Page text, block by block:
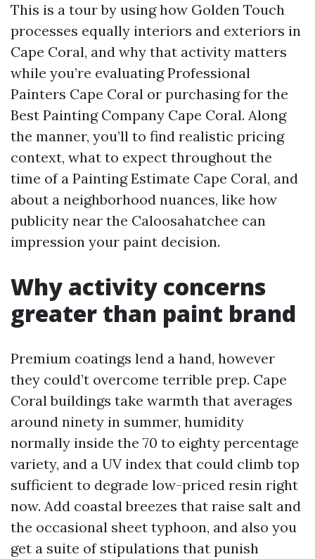
This is a tour by using how Golden Touch
processes equally interiors and exteriors in
Cape Coral, and why that activity matters
while you’re evaluating Professional
Painters Cape Coral or purchasing for the
Best Painting Company Cape Coral. Along
the manner, you’ll to find realistic pricing
context, what to expect throughout the
time of a Painting Estimate Cape Coral, and
about a neighborhood nuances, like how
publicity near the Caloosahatchee can
impression your paint decision.
Why activity concerns
greater than paint brand
Premium coatings lend a hand, however
they could’t overcome terrible prep. Cape
Coral buildings take warmth that averages
around ninety in summer, humidity
normally inside the 70 to eighty percentage
variety, and a UV index that could climb top
sufficient to degrade low-priced resin right
now. Add coastal breezes that raise salt and
the occasional sheet typhoon, and also you
get a suite of stipulations that punish